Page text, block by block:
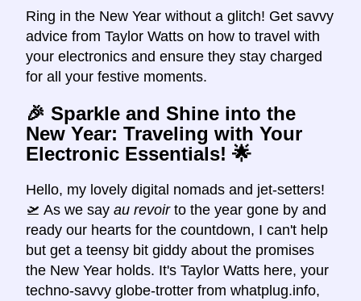
Ring in the New Year without a glitch! Get savvy
advice from Taylor Watts on how to travel with
your electronics and ensure they stay charged
for all your festive moments.
🎉 Sparkle and Shine into the
New Year: Traveling with Your
Electronic Essentials! 🌟
Hello, my lovely digital nomads and jet-setters!
🛫 As we say au revoirto the year gone by and
ready our hearts for the countdown, I can't help
but get a teensy bit giddy about the promises
the New Year holds. It's Taylor Watts here, your
techno-savvy globe-trotter from whatplug.info,